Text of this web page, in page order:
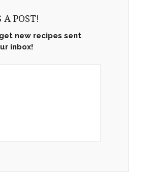
A POST!
new recipes sent
inbox!